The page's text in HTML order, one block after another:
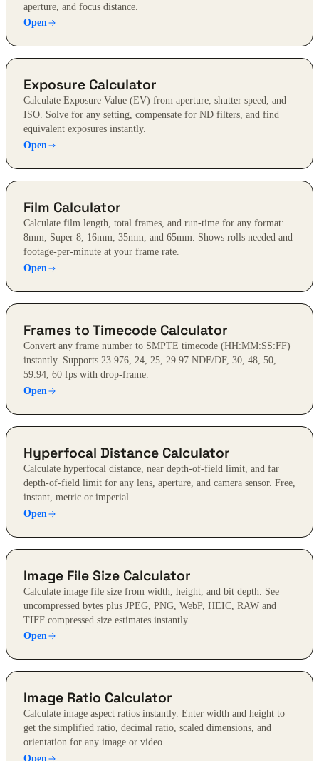
aperture, and focus distance.
Open
Exposure Calculator
Calculate Exposure Value (EV) from aperture, shutter speed, and
ISO. Solve for any setting, compensate for ND filters, and find
equivalent exposures instantly.
Open
Film Calculator
Calculate film length, total frames, and run-time for any format:
8mm, Super 8, 16mm, 35mm, and 65mm. Shows rolls needed and
footage-per-minute at your frame rate.
Open
Frames to Timecode Calculator
Convert any frame number to SMPTE timecode (HH:MM:SS:FF)
instantly. Supports 23.976, 24, 25, 29.97 NDF/DF, 30, 48, 50,
59.94, 60 fps with drop-frame.
Open
Hyperfocal Distance Calculator
Calculate hyperfocal distance, near depth-of-field limit, and far
depth-of-field limit for any lens, aperture, and camera sensor. Free,
instant, metric or imperial.
Open
Image File Size Calculator
Calculate image file size from width, height, and bit depth. See
uncompressed bytes plus JPEG, PNG, WebP, HEIC, RAW and
TIFF compressed size estimates instantly.
Open
Image Ratio Calculator
Calculate image aspect ratios instantly. Enter width and height to
get the simplified ratio, decimal ratio, scaled dimensions, and
orientation for any image or video.
Open